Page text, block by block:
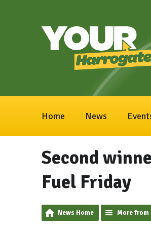
Home News
Second
Fuel Friday
News Home More from